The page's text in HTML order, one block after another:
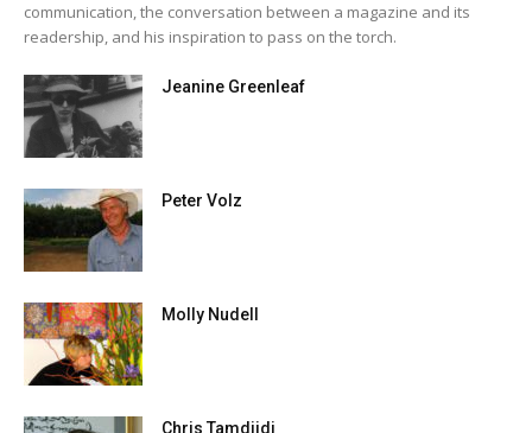
communication, the conversation between a magazine and its
readership, and his inspiration to pass on the torch.
Jeanine Greenleaf
Peter Volz
Molly Nudell
Chris Tamdjidi